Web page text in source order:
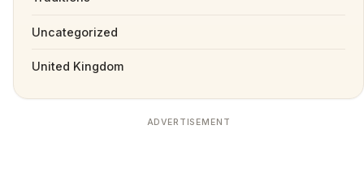
Uncategorized
United Kingdom
ADVERTISEMENT